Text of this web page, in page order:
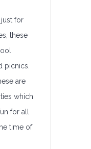
for
these
picnics.
are
which
for all
time of